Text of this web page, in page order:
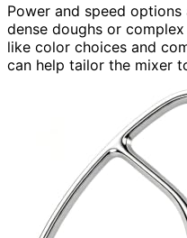
Power and speed
dense doughs or
like color choices and
can help tailor the mixer